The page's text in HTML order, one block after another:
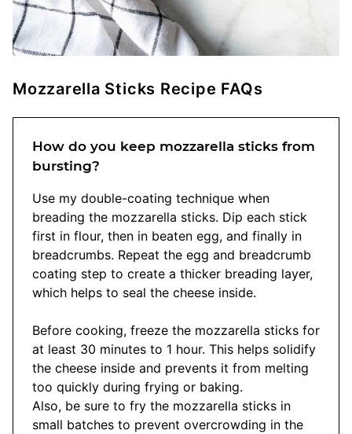
Mozzarella Sticks Recipe FAQs
How do you keep mozzarella sticks from
bursting?
Use my double-coating technique when
breading the mozzarella sticks. Dip each stick
first in flour, then in beaten egg, and finally in
breadcrumbs. Repeat the egg and breadcrumb
coating step to create a thicker breading layer,
which helps to seal the cheese inside.
Before cooking, freeze the mozzarella sticks for
at least 30 minutes to 1 hour. This helps solidify
the cheese inside and prevents it from melting
too quickly during frying or baking.
Also, be sure to fry the mozzarella sticks in
small batches to prevent overcrowding in the